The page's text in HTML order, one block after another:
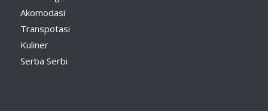
Akomodasi
Transpotasi
Kuliner
Serba Serbi